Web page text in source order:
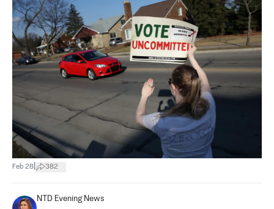
Feb 28 382
NTD Evening News